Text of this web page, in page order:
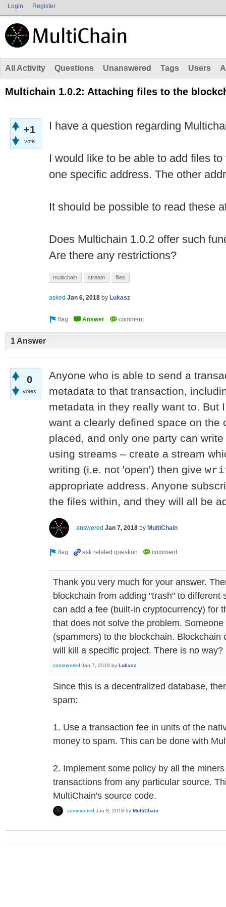
Login Register
All Activity Questions Unanswered Tags Users
Multichain 1.0.2: Attaching files to the
+1
vote
I have a question regarding
I would like to be able to add files
one specific address. The other
It should be possible to read these
Does Multichain 1.0.2 offer such
Are there any restrictions?
multichain stream files
asked Jan 6, 2018 by Lukasz
1 Answer
0
votes
Anyone who is able to send a
metadata to that transaction,
metadata in they really want to. But
want a clearly defined space on the
placed, and only one party can
using streams – create a stream
writing (i.e. not 'open') then give
appropriate address. Anyone
the files within, and they will all be
answered Jan 7, 2018 by MultiChain
Thank you very much for your answer.
blockchain from adding "trash" to different
can add a fee (built-in cryptocurrency) for
that does not solve the problem.
(spammers) to the blockchain.
will kill a specific project. There is no way?
commented Jan 7, 2018 by Lukasz
Since this is a decentralized database,
spam:
1. Use a transaction fee in units of the
money to spam. This can be done with
2. Implement some policy by all the
transactions from any particular source.
MultiChain's source code.
commented Jan 8, 2018 by MultiChain